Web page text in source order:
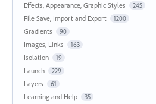
Effects, Appearance, Graphic Styles 245
File Save, Import and Export 1200
Gradients 90
Images, Links 163
Isolation 19
Launch 229
Layers 61
Learning and Help 35